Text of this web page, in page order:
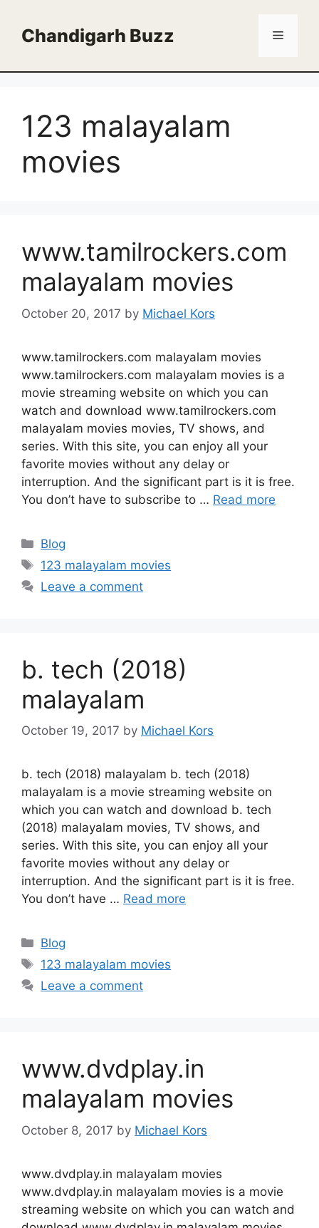
contentChandigarh Buzz Menu
123 malayalam
movies
www.tamilrockers.com
malayalam movies
October 20, 2017 by Michael Kors
www.tamilrockers.com malayalam movies
www.tamilrockers.com malayalam movies is a
movie streaming website on which you can
watch and download www.tamilrockers.com
malayalam movies movies, TV shows, and
series. With this site, you can enjoy all your
favorite movies without any delay or
interruption. And the significant part is it is free.
You don’t have to subscribe to … Read more
Categories
Blog
Tags
123 malayalam movies
Leave a comment
b. tech (2018)
malayalam
October 19, 2017 by Michael Kors
b. tech (2018) malayalam b. tech (2018)
malayalam is a movie streaming website on
which you can watch and download b. tech
(2018) malayalam movies, TV shows, and
series. With this site, you can enjoy all your
favorite movies without any delay or
interruption. And the significant part is it is free.
You don’t have … Read more
Categories
Blog
Tags
123 malayalam movies
Leave a comment
www.dvdplay.in
malayalam movies
October 8, 2017 by Michael Kors
www.dvdplay.in malayalam movies
www.dvdplay.in malayalam movies is a movie
streaming website on which you can watch and